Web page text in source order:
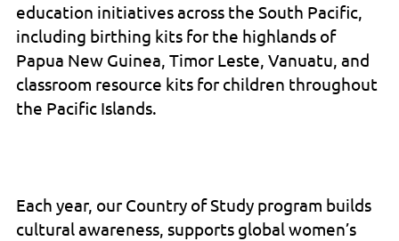
education initiatives across the South Pacific,
including birthing kits for the highlands of
Papua New Guinea, Timor Leste, Vanuatu, and
classroom resource kits for children throughout
the Pacific Islands.
Each year, our Country of Study program builds
cultural awareness, supports global women’s